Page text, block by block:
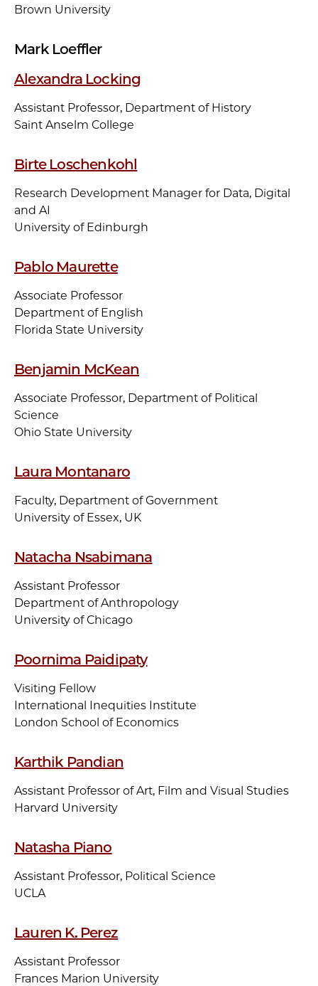
Brown University
Mark Loeffler
Alexandra Locking
Assistant Professor, Department of History
Saint Anselm College
Birte Loschenkohl
Research Development Manager for Data, Digital
and AI
University of Edinburgh
Pablo Maurette
Associate Professor
Department of English
Florida State University
Benjamin McKean
Associate Professor, Department of Political
Science
Ohio State University
Laura Montanaro
Faculty, Department of Government
University of Essex, UK
Natacha Nsabimana
Assistant Professor
Department of Anthropology
University of Chicago
Poornima Paidipaty
Visiting Fellow
International Inequities Institute
London School of Economics
Karthik Pandian
Assistant Professor of Art, Film and Visual Studies
Harvard University
Natasha Piano
Assistant Professor, Political Science
UCLA
Lauren K. Perez
Assistant Professor
Frances Marion University